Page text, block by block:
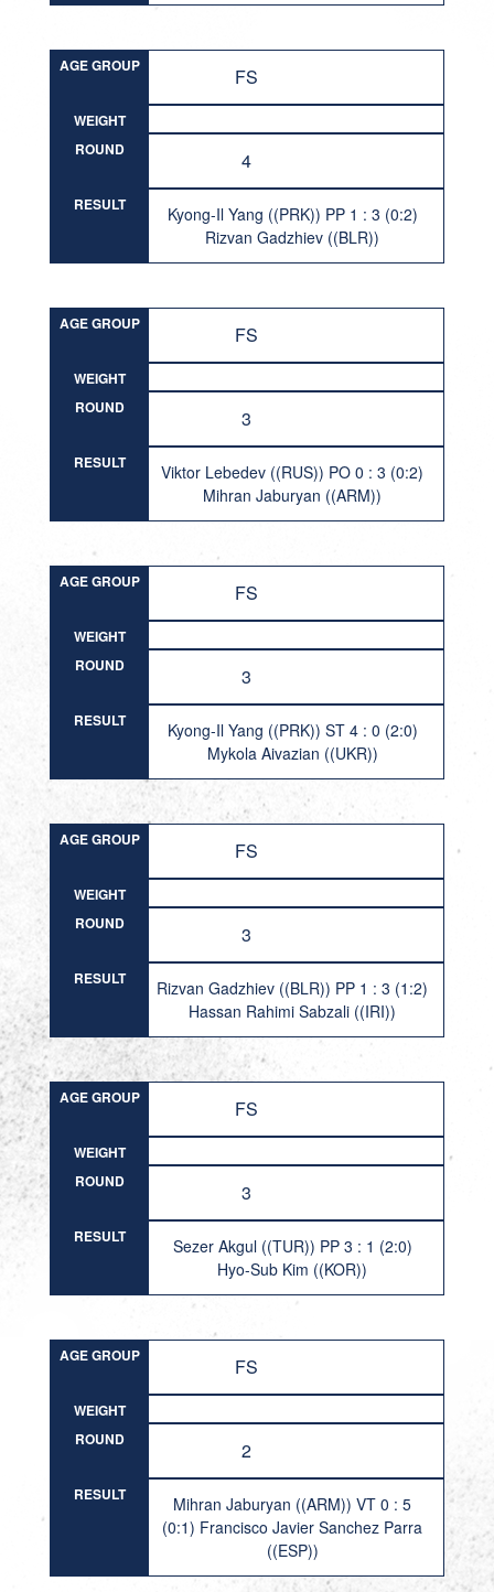
AGE GROUP FS
WEIGHT
ROUND
4
RESULT
Kyong-Il Yang ((PRK)) PP 1 : 3 (0:2)
Rizvan Gadzhiev ((BLR))
AGE GROUP FS
WEIGHT
ROUND
3
RESULT
Viktor Lebedev ((RUS)) PO 0 : 3 (0:2)
Mihran Jaburyan ((ARM))
AGE GROUP FS
WEIGHT
ROUND
3
RESULT
Kyong-Il Yang ((PRK)) ST 4 : 0 (2:0)
Mykola Aivazian ((UKR))
AGE GROUP FS
WEIGHT
ROUND
3
RESULT
Rizvan Gadzhiev ((BLR)) PP 1 : 3 (1:2)
Hassan Rahimi Sabzali ((IRI))
AGE GROUP FS
WEIGHT
ROUND
3
RESULT
Sezer Akgul ((TUR)) PP 3 : 1 (2:0)
Hyo-Sub Kim ((KOR))
AGE GROUP FS
WEIGHT
ROUND
2
RESULT
Mihran Jaburyan ((ARM)) VT 0 : 5
(0:1) Francisco Javier Sanchez Parra
((ESP))